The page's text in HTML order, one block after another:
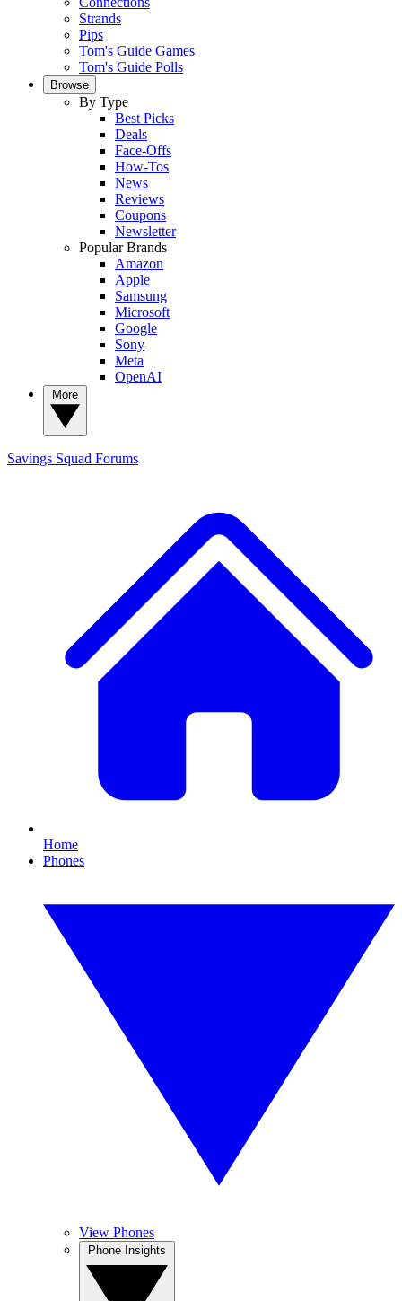
Strands
Pips
Tom's Guide Games
Tom's Guide Polls
Browse
By Type
Best Picks
Deals
Face-Offs
How-Tos
News
Reviews
Coupons
Newsletter
Popular Brands
Amazon
Apple
Samsung
Microsoft
Google
Sony
Meta
OpenAI
Savings Squad Forums
Home
Phones
View Phones